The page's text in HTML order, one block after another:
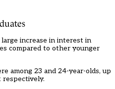
increase in interest in
compared to other younger
among 23 and 24-year-olds, up
respectively.